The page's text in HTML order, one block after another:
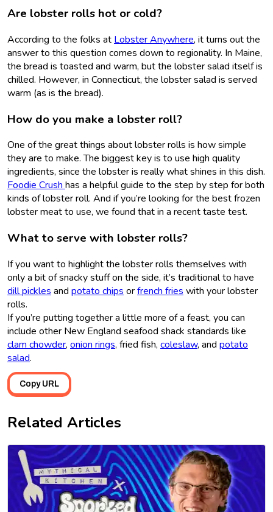
Are lobster rolls hot or cold?
According to the folks at Lobster Anywhere, it turns out the
answer to this question comes down to regionality. In Maine,
the bread is toasted and warm, but the lobster salad itself is
chilled. However, in Connecticut, the lobster salad is served
warm (as is the bread).
How do you make a lobster roll?
One of the great things about lobster rolls is how simple
they are to make. The biggest key is to use high quality
ingredients, since the lobster is really what shines in this dish.
Foodie Crush has a helpful guide to the step by step for both
kinds of lobster roll. And if you’re looking for the best frozen
lobster meat to use, we found that in a recent taste test.
What to serve with lobster rolls?
If you want to highlight the lobster rolls themselves with
only a bit of snacky stuff on the side, it’s traditional to have
dill pickles and potato chips orfrench fries with your lobster
rolls.
If you’re putting together a little more of a feast, you can
include other New England seafood shack standards like
clam chowder, onion rings, fried fish, coleslaw, and potato
salad.
Copy URL
Related Articles